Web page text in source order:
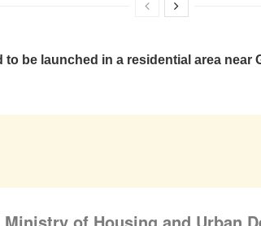
to be launched in a residential area near